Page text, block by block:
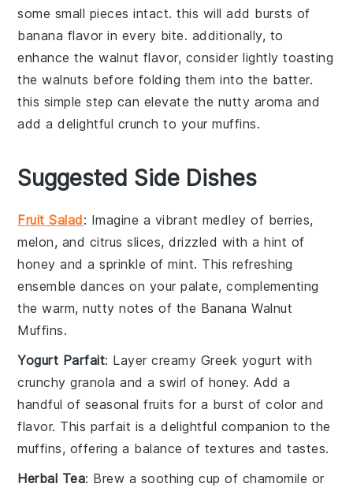
some small pieces intact. this will add bursts of
banana flavor in every bite. additionally, to
enhance thewalnut flavor, consider lightly toasting
thewalnuts before folding them into the batter.
this simple step can elevate the nutty aroma and
add a delightful crunch to yourmuffins.
Suggested Side Dishes
Fruit Salad: Imagine a vibrant medley of berries,
melon, and citrus slices, drizzled with a hint of
honey and a sprinkle ofmint. This refreshing
ensemble dances on your palate, complementing
the warm, nutty notes of the Banana Walnut
Muffins.
Yogurt Parfait: Layer creamy Greek yogurt with
crunchygranola and a swirl of honey. Add a
handful of seasonal fruits for a burst of color and
flavor. This parfait is a delightful companion to the
muffins, offering a balance of textures and tastes.
Herbal Tea: Brew a soothing cup of chamomile or